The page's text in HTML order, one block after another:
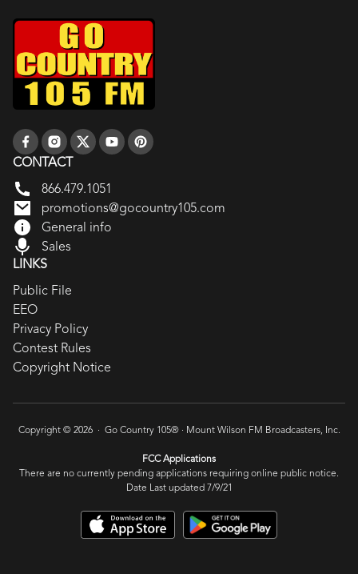
CONTACT
866.479.1051
promotions@gocountry105.com
General info
Sales
LINKS
Public File
EEO
Privacy Policy
Contest Rules
Copyright Notice
Copyright © 2026 · Go Country 105® · Mount Wilson FM Broadcasters, Inc.
FCC Applications
There are no currently pending applications requiring online public notice.
Date Last updated 7/9/21